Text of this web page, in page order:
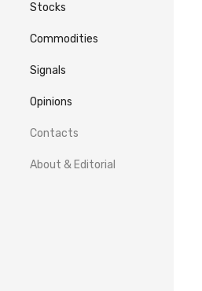
Stocks
Commodities
Signals
Opinions
Contacts
About & Editorial